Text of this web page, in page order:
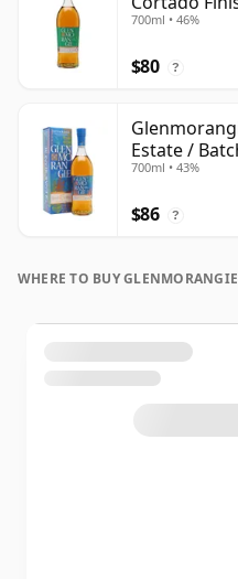
700ml • 46%
$80 ?
Estate /
700ml • 43%
$86 ?
WHERE TO BUY GLENMORANGIE